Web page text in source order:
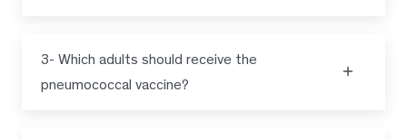
3- Which adults should receive the
pneumococcal vaccine?